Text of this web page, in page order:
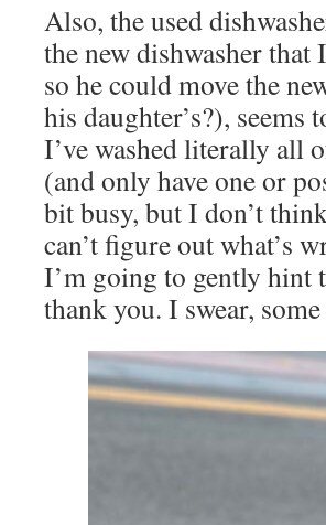
Also, the used
the new dishwasher
so he could move the
his daughter’s?),
I’ve washed literally all
(and only have one or
bit busy, but I don’t
can’t figure out what’s
I’m going to gently hint
thank you. I swear,